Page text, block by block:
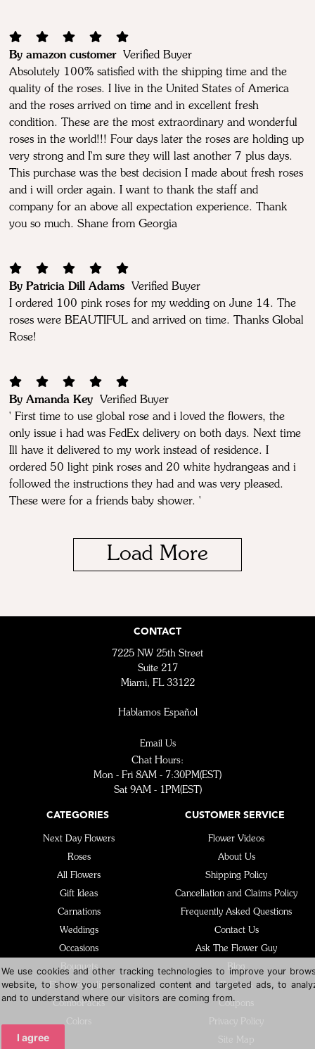
We use cookies and other tracking technologies to improve your
website, to show you personalized content and targeted ads, to
and to understand where our visitors are coming from.
I agree
By amazon customer
Verified Buyer
Absolutely 100% satisfied with the shipping time and the
quality of the roses. I live in the United States of America
and the roses arrived on time and in excellent fresh
condition. These are the most extraordinary and wonderful
roses in the world!!! Four days later the roses are holding up
very strong and I'm sure they will last another 7 plus days.
This purchase was the best decision I made about fresh roses
and i will order again. I want to thank the staff and
company for an above all expectation experience. Thank
you so much. Shane from Georgia
By Patricia Dill Adams
Verified Buyer
I ordered 100 pink roses for my wedding on June 14. The
roses were BEAUTIFUL and arrived on time. Thanks Global
Rose!
By Amanda Key
Verified Buyer
' First time to use global rose and i loved the flowers, the
only issue i had was FedEx delivery on both days. Next time
Ill have it delivered to my work instead of residence. I
ordered 50 light pink roses and 20 white hydrangeas and i
followed the instructions they had and was very pleased.
These were for a friends baby shower. '
Load More
CONTACT
7225 NW 25th Street
Suite 217
Miami, FL 33122
Hablamos Español
Email Us
Chat Hours:
Mon - Fri 8AM - 7:30PM(EST)
Sat 9AM - 1PM(EST)
CATEGORIES
Next Day Flowers
Roses
All Flowers
Gift Ideas
Carnations
Weddings
Occasions
Bouquets
Floral Supplies
ComboPacks
Colors
CUSTOMER SERVICE
Flower Videos
About Us
Shipping Policy
Cancellation and Claims Policy
Frequently Asked Questions
Contact Us
Ask The Flower Guy
Blog
Reviews
Coupons
Privacy Policy
Site Map